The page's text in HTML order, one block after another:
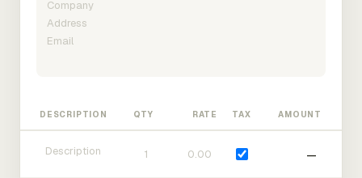
DESCRIPTION QTY RATE TAX AMOUNT
—